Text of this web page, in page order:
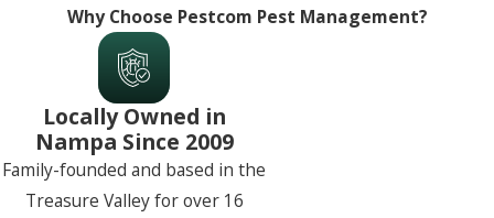
Why Choose Pestcom Pest Management?
Locally Owned in
Nampa Since 2009
Family-founded and based in the
Treasure Valley for over 16